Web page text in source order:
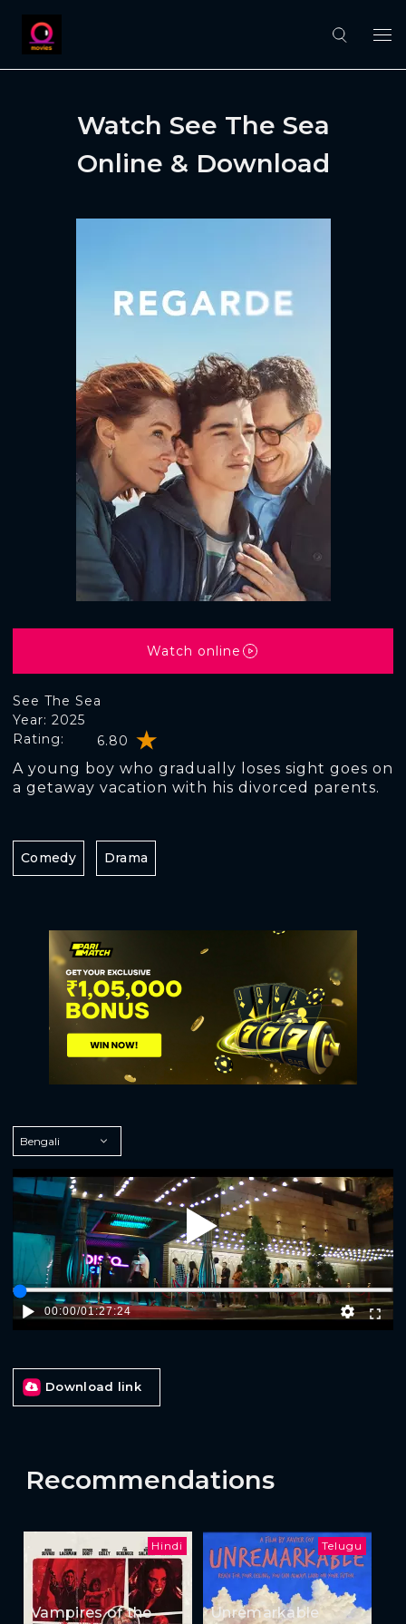
Watch See The Sea
Online & Download
See The Sea
Rating: 6.80
Year: 2025
A young boy who gradually loses sight goes on
a getaway vacation with his divorced parents.
Watch online
Comedy Drama
Play
00:00/01:27:24
Download link
Recommendations
Hindi
Vampires of the
Telugu
Unremarkable